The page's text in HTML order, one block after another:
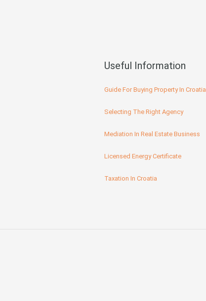
Useful Information
Guide For Buying Property In Croatia
Selecting The Right Agency
Mediation In Real Estate Business
Licensed Energy Certificate
Taxation In Croatia